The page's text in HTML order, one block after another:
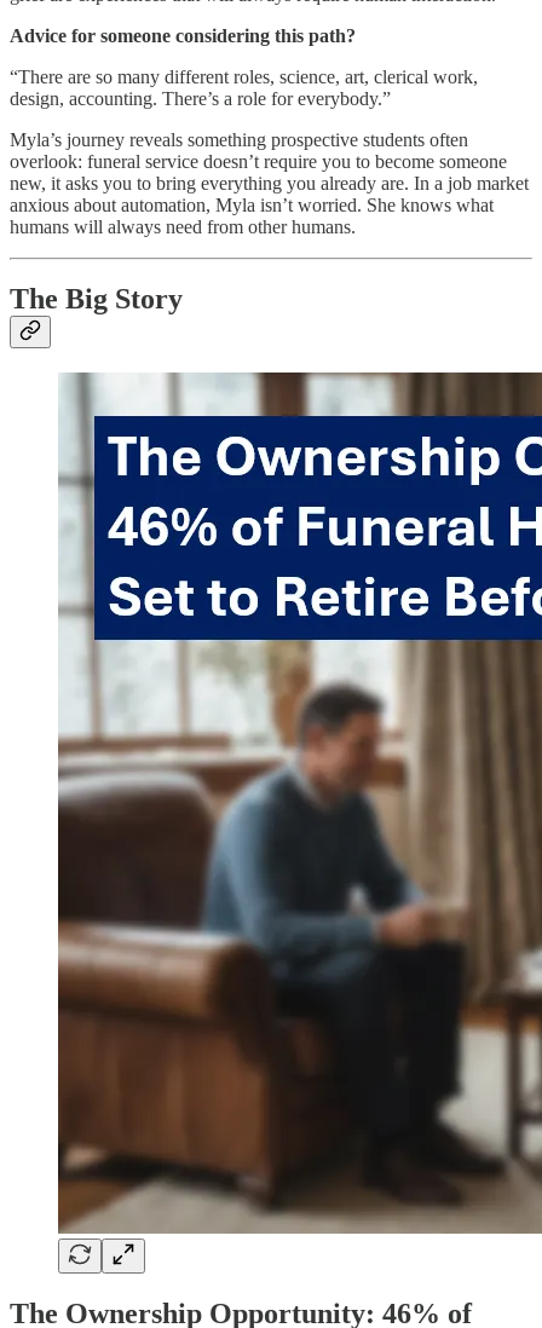
Advice for someone considering this path?
“There are so many different roles, science, art, clerical work,
design, accounting. There’s a role for everybody.”
Myla’s journey reveals something prospective students often
overlook: funeral service doesn’t require you to become someone
new, it asks you to bring everything you already are. In a job market
anxious about automation, Myla isn’t worried. She knows what
humans will always need from other humans.
The Big Story
The Ownership Opportunity: 46% of